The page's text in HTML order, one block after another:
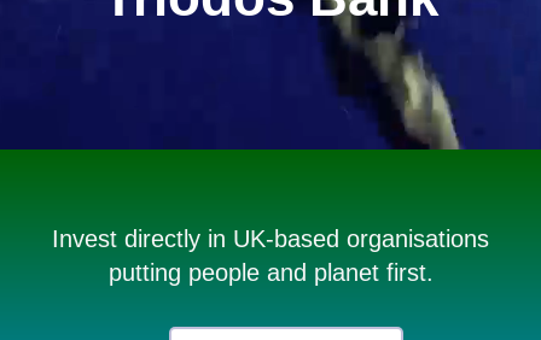
Invest directly in UK-based organisations
putting people and planet first.